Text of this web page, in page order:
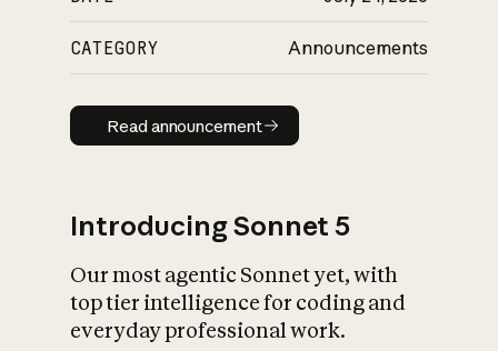
CATEGORY Announcements
Read announcement
Read announcement
Introducing Sonnet 5
Our most agentic Sonnet yet, with
top tier intelligence for coding and
everyday professional work.